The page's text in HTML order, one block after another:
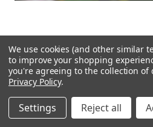
Raubritter Rose Flower
We use cookies (and other similar
to improve your shopping
you're agreeing to the collection of
Privacy Policy.
Settings Reject all